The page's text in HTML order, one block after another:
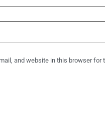
and website in this browser for